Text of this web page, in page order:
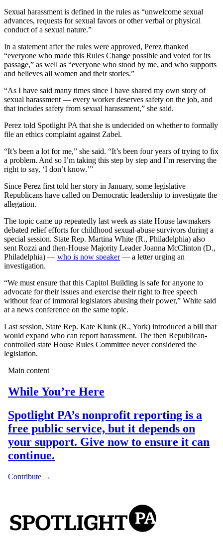
Sexual harassment is defined in the rules as “unwelcome sexual
advances, requests for sexual favors or other verbal or physical
conduct of a sexual nature.”
In a statement after the rules were approved, Perez thanked
“everyone who made this Rules Change possible and voted for its
passage,” as well as “everyone who stood by me, and who supports
and believes all women and their stories.”
“As I have said many times since I have shared my own story of
sexual harassment — every worker deserves safety on the job, and
that includes safety from sexual harassment,” she said.
Perez told Spotlight PA that she is undecided on whether to formally
file an ethics complaint against Zabel.
“It’s been a lot for me,” she said. “It’s been four years of trying to fix
a problem. And so I’m taking this step by step and I’m reserving the
right to say, ‘I don’t know.’”
Since Perez first told her story in January, some legislative
Republicans have called on Democratic leadership to investigate the
allegation.
The topic came up repeatedly last week as state House lawmakers
debated relief efforts for childhood sexual-abuse survivors during a
special session. State Rep. Martina White (R., Philadelphia) also
sent Rozzi and then-House Majority Leader Joanna McClinton (D.,
Philadelphia) — who is now speaker— a letter urging an
investigation.
“We must ensure that this Capitol Building is safe for anyone to
advocate for their issues and exercise their right to free speech
without fear of immoral legislators abusing their power,” White said
at a news conference on the same topic.
Last session, State Rep. Kate Klunk (R., York) introduced a bill that
would expand who can report harassment. The then Republican-
controlled state House Rules Committee never considered the
legislation.